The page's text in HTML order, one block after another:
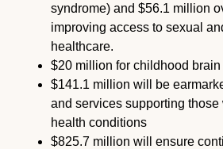
syndrome) and $56.1 million
improving access to sexual
healthcare.
$20 million for childhood
$141.1 million will be
and services supporting those
health conditions
$825.7 million will ensure